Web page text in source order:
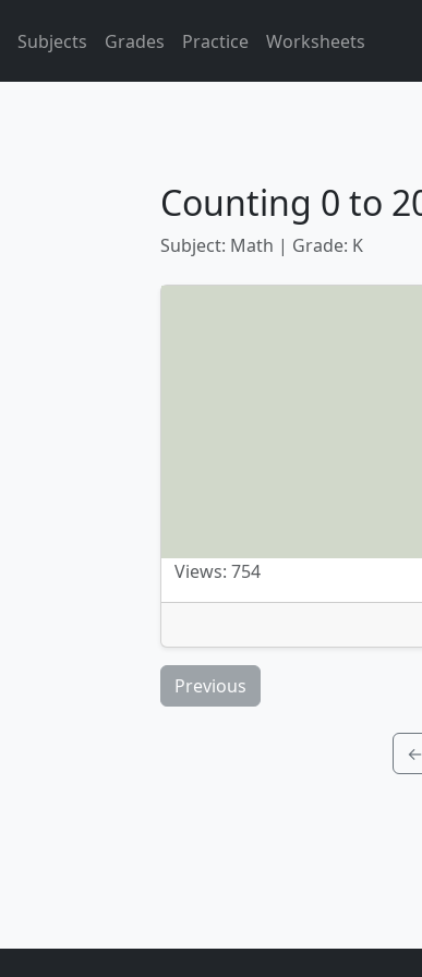
Subjects Grades Practice Worksheets
Counting 0 to
Subject: Math | Grade: K
Views: 754
Previous